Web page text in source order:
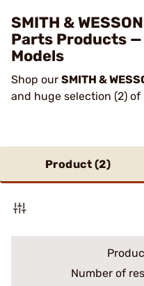
SMITH &
Parts Products
Models
Shop our SMITH &
and huge selection (2)
Product (2)
Number of